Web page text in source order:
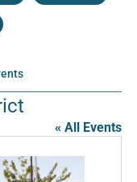
« All Events